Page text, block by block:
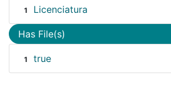
1 Licenciatura
Has File(s)
1 true